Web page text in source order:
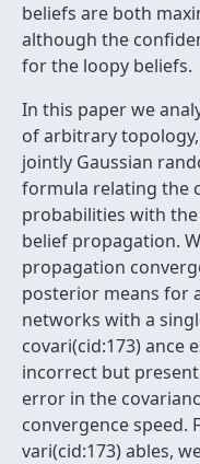
beliefs are both
although the
for the loopy beliefs.
In this paper we
of arbitrary
jointly Gaussian
formula relating the
probabilities with
belief propagation.
propagation
posterior means for
networks with a
covari(cid:173) ance
incorrect but
error in the
convergence speed.
vari(cid:173) ables,